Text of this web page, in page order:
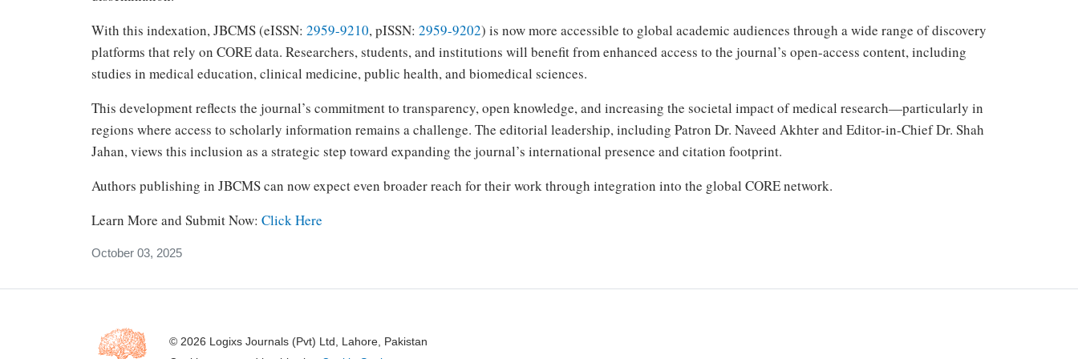
With this indexation, JBCMS (eISSN: 2959-9210, pISSN: 2959-9202) is now more accessible to global academic audiences through a wide range of discovery
platforms that rely on CORE data. Researchers, students, and institutions will benefit from enhanced access to the journal’s open-access content, including
studies in medical education, clinical medicine, public health, and biomedical sciences.
This development reflects the journal’s commitment to transparency, open knowledge, and increasing the societal impact of medical research—particularly in
regions where access to scholarly information remains a challenge. The editorial leadership, including Patron Dr. Naveed Akhter and Editor-in-Chief Dr. Shah
Jahan, views this inclusion as a strategic step toward expanding the journal’s international presence and citation footprint.
Authors publishing in JBCMS can now expect even broader reach for their work through integration into the global CORE network.
Learn More and Submit Now: Click Here
October 03, 2025
© 2026 Logixs Journals (Pvt) Ltd, Lahore, Pakistan